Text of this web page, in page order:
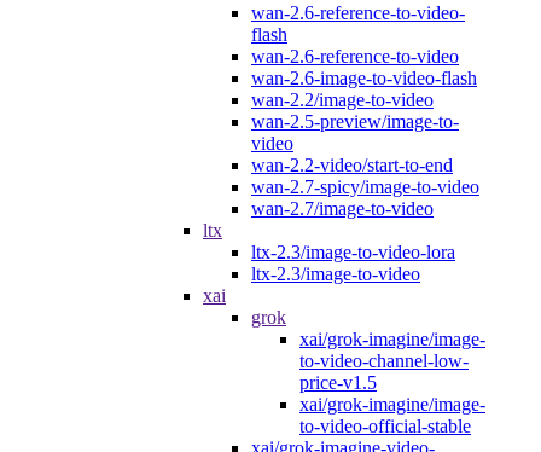
wan-2.6-reference-to-video-
flash
wan-2.6-reference-to-video
wan-2.6-image-to-video-flash
wan-2.2/image-to-video
wan-2.5-preview/image-to-
video
wan-2.2-video/start-to-end
wan-2.7-spicy/image-to-video
wan-2.7/image-to-video
ltx
ltx-2.3/image-to-video-lora
ltx-2.3/image-to-video
xai
grok
xai/grok-imagine/image-
to-video-channel-low-
price-v1.5
xai/grok-imagine/image-
to-video-official-stable
xai/grok-imagine-video-